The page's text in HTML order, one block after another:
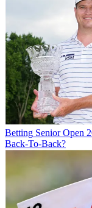
Betting Senior Open
Back-To-Back?